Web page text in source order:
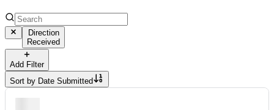
Direction
Received
Add Filter
Sort by Date Submitted